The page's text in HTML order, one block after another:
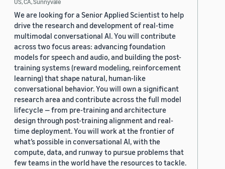
We are looking for a Senior Applied Scientist to help
drive the research and development of real-time
multimodal conversational AI. You will contribute
across two focus areas: advancing foundation
models for speech and audio, and building the post-
training systems (reward modeling, reinforcement
learning) that shape natural, human-like
conversational behavior. You will own a significant
research area and contribute across the full model
lifecycle — from pre-training and architecture
design through post-training alignment and real-
time deployment. You will work at the frontier of
what’s possible in conversational AI, with the
compute, data, and runway to pursue problems that
few teams in the world have the resources to tackle.